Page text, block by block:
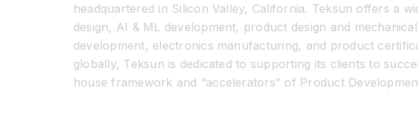
headquartered in Silicon Valley, California. Teksun offers a
design, AI & ML development, product design and
development, electronics manufacturing, and product
globally, Teksun is dedicated to supporting its clients to
house framework and “accelerators” of Product